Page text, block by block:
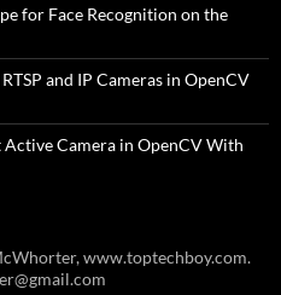
for Face Recognition on the
and IP Cameras in OpenCV
Active Camera in OpenCV With
www.toptechboy.com.